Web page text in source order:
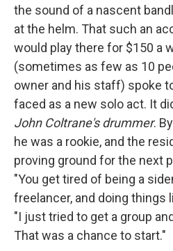
the sound of a nascent
at the helm. That such an
would play there for $150 a
(sometimes as few as 10
owner and his staff) spoke
faced as a new solo act. It
John Coltrane's drummer.
he was a rookie, and the
proving ground for the next
"You get tired of being a
freelancer, and doing things
"I just tried to get a group
That was a chance to start."